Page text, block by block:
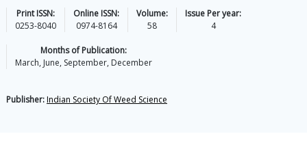
Print ISSN:
0253-8040
Online ISSN:
0974-8164
Volume:
58
Issue Per year:
4
Months of Publication:
March, June, September, December
Publisher:Indian Society Of Weed Science